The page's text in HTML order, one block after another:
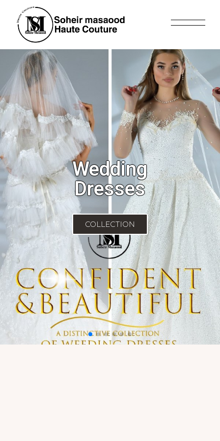
Wedding
Dresses
COLLECTION